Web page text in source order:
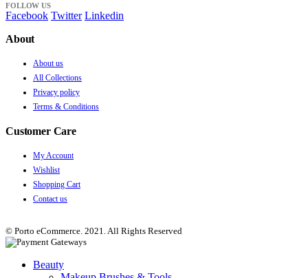
FOLLOW US
Facebook Twitter Linkedin
About
About us
All Collections
Privacy policy
Terms & Conditions
Customer Care
My Account
Wishlist
Shopping Cart
Contact us
© Porto eCommerce. 2021. All Rights Reserved
Beauty